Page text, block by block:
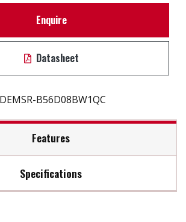
Enquire
Datasheet
DEMSR-B56D08BW1QC
Features
interface
Specifications